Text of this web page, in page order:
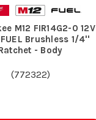
M12 FIR14G2-0 12V
FUEL Brushless 1/4''
- Body
(772322)